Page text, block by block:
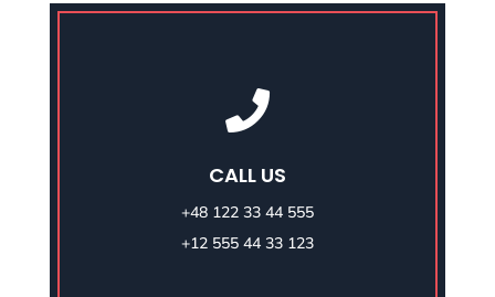

CALL US
+48 122 33 44 555
+12 555 44 33 123